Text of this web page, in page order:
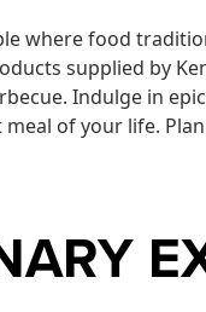
where food
supplied by
Indulge in
of your life.